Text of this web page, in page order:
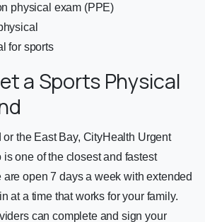
physical exam (PPE)
for sports
a Sports Physical
or the East Bay, CityHealth Urgent
one of the closest and fastest
open 7 days a week with extended
at a time that works for your family.
can complete and sign your